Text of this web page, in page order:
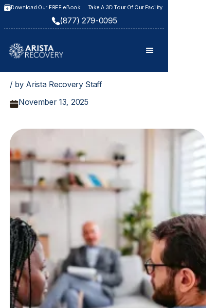
Download Our FREE eBook Take A 3D Tour Of Our Facility
(877) 279-0095
/ by Arista Recovery Staff
November 13, 2025